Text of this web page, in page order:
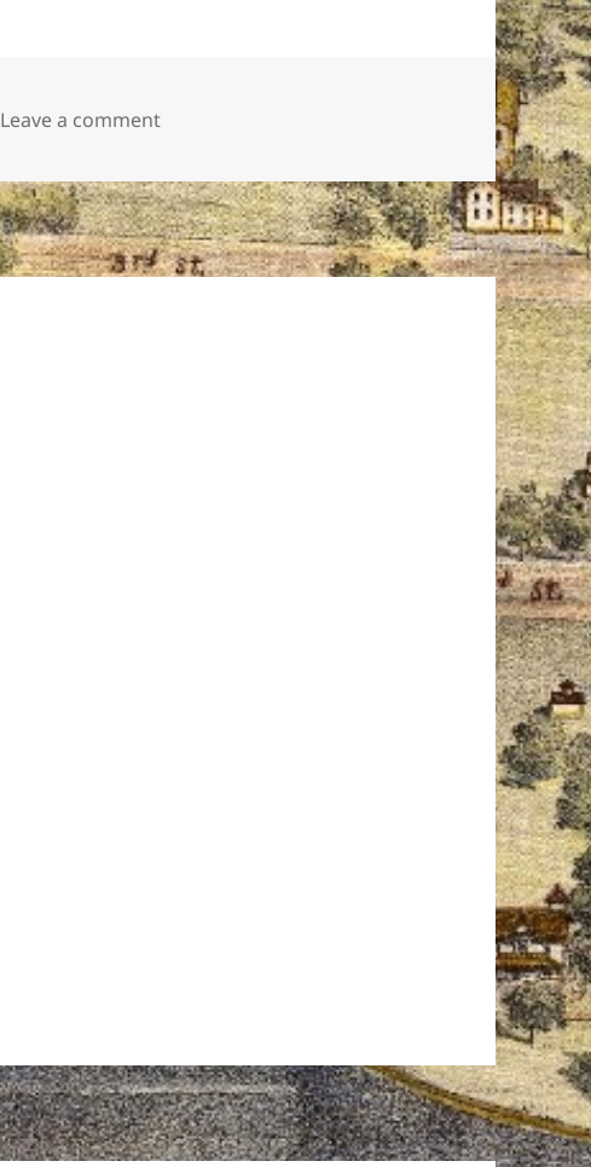
Leave a commenton GN logo color small